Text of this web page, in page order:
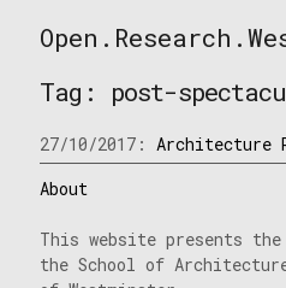
to
Westminster
Tag: post-
27/10/2017:Architecture
About
This website presents
the School of